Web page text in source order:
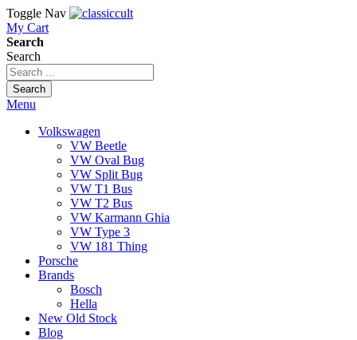
Toggle Nav
My Cart
Search
Search
Search
Menu
Volkswagen
VW Beetle
VW Oval Bug
VW Split Bug
VW T1 Bus
VW T2 Bus
VW Karmann Ghia
VW Type 3
VW 181 Thing
Porsche
Brands
Bosch
Hella
New Old Stock
Blog